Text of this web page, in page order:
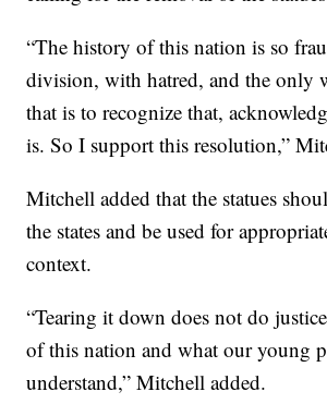
“The history of this nation is so
division, with hatred, and the only
that is to recognize that,
is. So I support this resolution,”
Mitchell added that the statues
the states and be used for
context.
“Tearing it down does not do
of this nation and what our young
understand,” Mitchell added.